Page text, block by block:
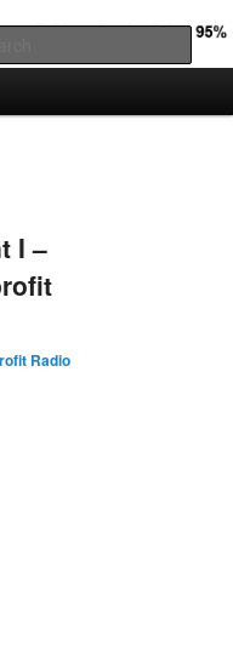
Radio
I –
Radio